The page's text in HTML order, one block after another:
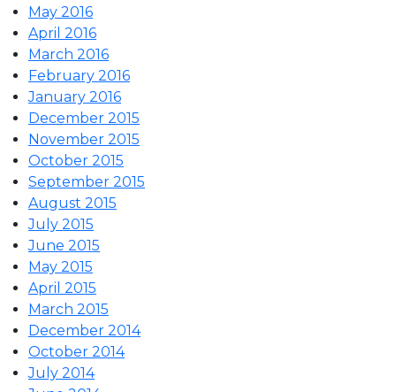
May 2016
April 2016
March 2016
February 2016
January 2016
December 2015
November 2015
October 2015
September 2015
August 2015
July 2015
June 2015
May 2015
April 2015
March 2015
December 2014
October 2014
July 2014